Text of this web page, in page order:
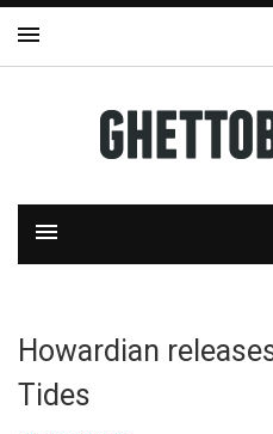
Howardian
Tides